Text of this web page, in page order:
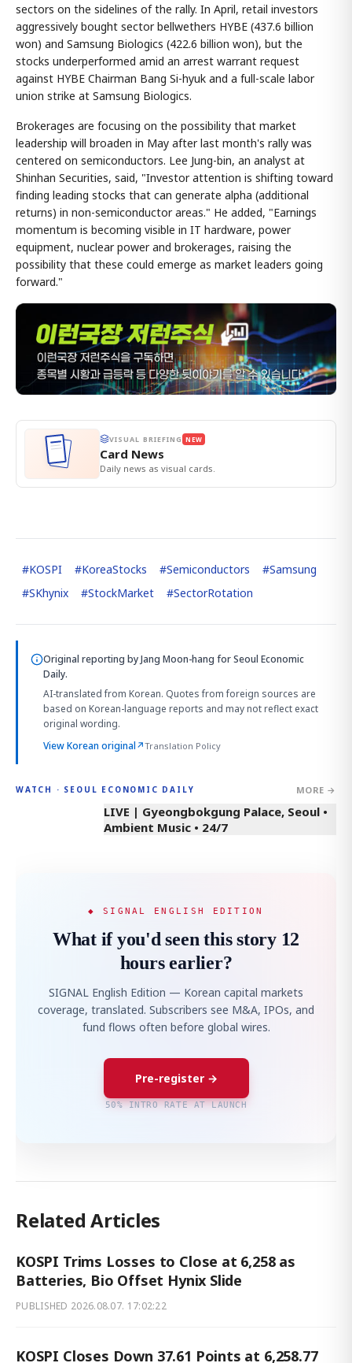
sectors on the sidelines of the rally. In April, retail investors
aggressively bought sector bellwethers HYBE (437.6 billion
won) and Samsung Biologics (422.6 billion won), but the
stocks underperformed amid an arrest warrant request
against HYBE Chairman Bang Si-hyuk and a full-scale labor
union strike at Samsung Biologics.
Brokerages are focusing on the possibility that market
leadership will broaden in May after last month's rally was
centered on semiconductors. Lee Jung-bin, an analyst at
Shinhan Securities, said, "Investor attention is shifting toward
finding leading stocks that can generate alpha (additional
returns) in non-semiconductor areas." He added, "Earnings
momentum is becoming visible in IT hardware, power
equipment, nuclear power and brokerages, raising the
possibility that these could emerge as market leaders going
forward."
VISUAL BRIEFING NEW
Card News
Daily news as visual cards.
#KOSPI #KoreaStocks #Semiconductors #Samsung
#SKhynix #StockMarket #SectorRotation
Original reporting byJang Moon-hang for Seoul Economic
Daily.
AI-translated from Korean. Quotes from foreign sources are
based on Korean-language reports and may not reflect exact
original wording.
View Korean original↗Translation Policy
WATCH · SEOUL ECONOMIC DAILY MORE →
LIVE | Gyeongbokgung Palace, Seoul •
Ambient Music • 24/7
◆ SIGNAL ENGLISH EDITION
What if you'd seen this story 12
hours earlier?
SIGNAL English Edition — Korean capital markets
coverage, translated. Subscribers see M&A, IPOs, and
fund flows often before global wires.
Pre-register →
50% INTRO RATE AT LAUNCH
Related Articles
KOSPI Trims Losses to Close at 6,258 as
Batteries, Bio Offset Hynix Slide
PUBLISHED 2026.08.07. 17:02:22
KOSPI Closes Down 37.61 Points at 6,258.77